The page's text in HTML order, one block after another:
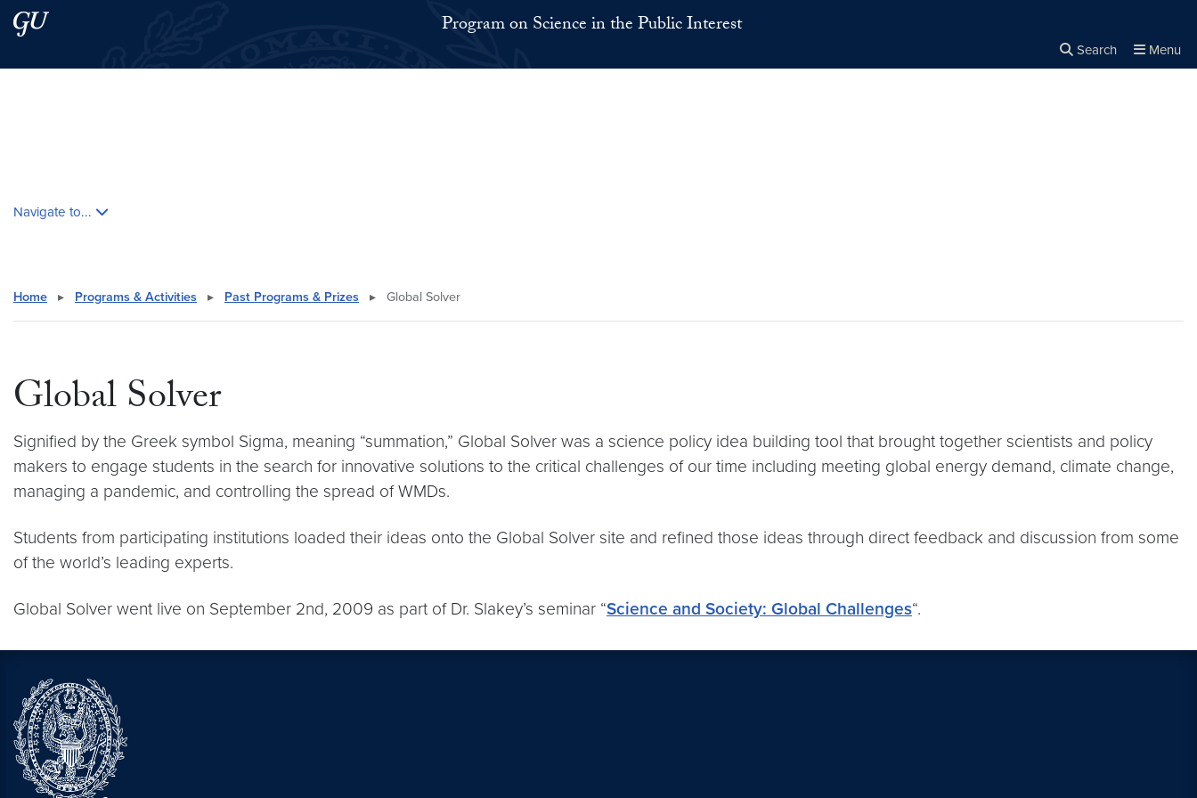
Skip to main content
Skip to main site menu Program on Science in the Public Interest
Search Menu
Navigate to...
Home ▸ Programs & Activities ▸ Past Programs & Prizes ▸ Global Solver
Global Solver
Signified by the Greek symbol Sigma, meaning “summation,” Global Solver was a science policy idea building tool that brought together scientists and policy
makers to engage students in the search for innovative solutions to the critical challenges of our time including meeting global energy demand, climate change,
managing a pandemic, and controlling the spread of WMDs.
Students from participating institutions loaded their ideas onto the Global Solver site and refined those ideas through direct feedback and discussion from some
of the world’s leading experts.
Global Solver went live on September 2nd, 2009 as part of Dr. Slakey’s seminar “Science and Society: Global Challenges“.